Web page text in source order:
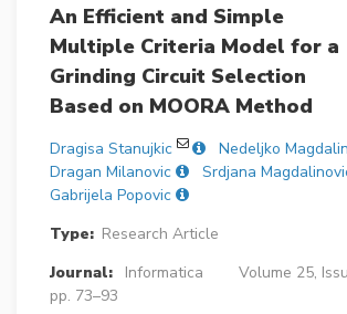
An Efficient and Simple
Multiple Criteria Model for a
Grinding Circuit Selection
Based on MOORA Method
Dragisa Stanujkic
Nedeljko
Dragan Milanovic
Srdjana
Gabrijela Popovic
Type: Research Article
Journal:
Informatica
Volume 25,
pp. 73–93